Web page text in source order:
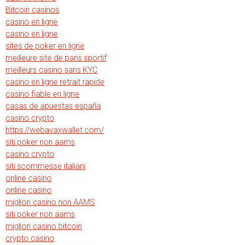
Bitcoin casinos
casino en ligne
casino en ligne
sites de poker en ligne
meilleure site de paris sportif
meilleurs casino sans KYC
casino en ligne retrait rapide
casino fiable en ligne
casas de apuestas españa
casino crypto
https://webavaxwallet.com/
siti poker non aams
casino crypto
siti scommesse italiani
online casino
online casino
migliori casino non AAMS
siti poker non aams
migliori casino bitcoin
crypto casino